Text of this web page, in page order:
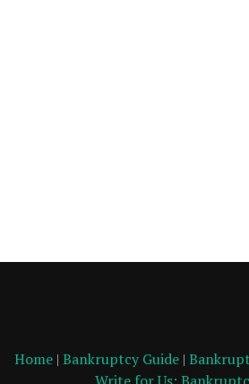
Home | Bankruptcy Guide |